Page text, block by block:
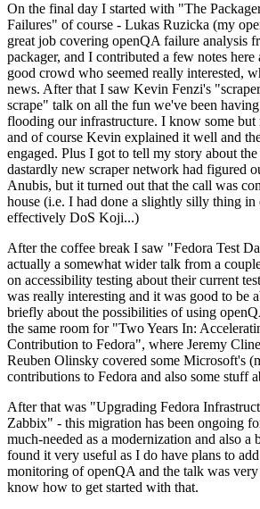
On the final day I started with "The
Failures" of course - Lukas Ruzicka (my
great job covering openQA failure analysis
packager, and I contributed a few notes here
good crowd who seemed really interested,
news. After that I saw Kevin Fenzi's
scrape" talk on all the fun we've been
flooding our infrastructure. I know some but
and of course Kevin explained it well and
engaged. Plus I got to tell my story about
dastardly new scraper network had figured
Anubis, but it turned out that the call was
house (i.e. I had done a slightly silly thing
effectively DoS Koji...)
After the coffee break I saw "Fedora Test
actually a somewhat wider talk from a
on accessibility testing about their current
was really interesting and it was good to be
briefly about the possibilities of using
the same room for "Two Years In:
Contribution to Fedora", where Jeremy
Reuben Olinsky covered some Microsoft's
contributions to Fedora and also some stuff
After that was "Upgrading Fedora
Zabbix" - this migration has been ongoing
much-needed as a modernization and also a
found it very useful as I do have plans to
monitoring of openQA and the talk was
know how to get started with that.